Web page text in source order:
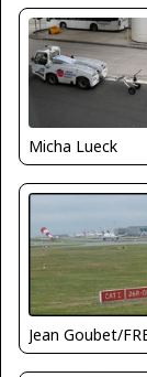
Micha Lueck